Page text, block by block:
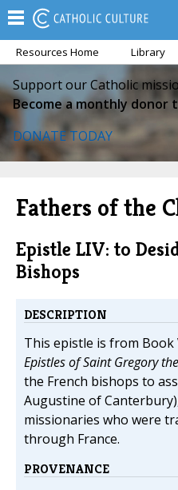
Resources Home Library
Support our Catholic
Become a monthly donor
DONATE TODAY
Fathers of the
Epistle LIV: to
Bishops
DESCRIPTION
This epistle is from Book
Epistles of Saint Gregory
the French bishops to
Augustine of
missionaries who were
through France.
PROVENANCE